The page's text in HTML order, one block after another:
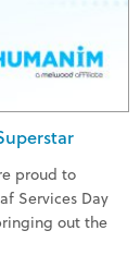
proud to
Services Day
out the